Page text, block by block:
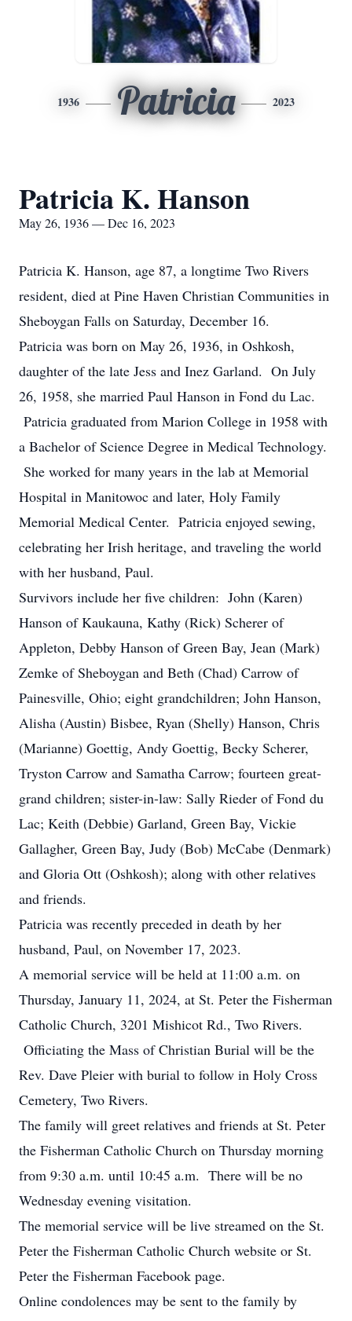
1936 Patricia 2023
Patricia K. Hanson
May 26, 1936 — Dec 16, 2023
Patricia K. Hanson, age 87, a longtime Two Rivers
resident, died at Pine Haven Christian Communities in
Sheboygan Falls on Saturday, December 16.
Patricia was born on May 26, 1936, in Oshkosh,
daughter of the late Jess and Inez Garland. On July
26, 1958, she married Paul Hanson in Fond du Lac.
Patricia graduated from Marion College in 1958 with
a Bachelor of Science Degree in Medical Technology.
She worked for many years in the lab at Memorial
Hospital in Manitowoc and later, Holy Family
Memorial Medical Center. Patricia enjoyed sewing,
celebrating her Irish heritage, and traveling the world
with her husband, Paul.
Survivors include her five children: John (Karen)
Hanson of Kaukauna, Kathy (Rick) Scherer of
Appleton, Debby Hanson of Green Bay, Jean (Mark)
Zemke of Sheboygan and Beth (Chad) Carrow of
Painesville, Ohio; eight grandchildren; John Hanson,
Alisha (Austin) Bisbee, Ryan (Shelly) Hanson, Chris
(Marianne) Goettig, Andy Goettig, Becky Scherer,
Tryston Carrow and Samatha Carrow; fourteen great-
grand children; sister-in-law: Sally Rieder of Fond du
Lac; Keith (Debbie) Garland, Green Bay, Vickie
Gallagher, Green Bay, Judy (Bob) McCabe (Denmark)
and Gloria Ott (Oshkosh); along with other relatives
and friends.
Patricia was recently preceded in death by her
husband, Paul, on November 17, 2023.
A memorial service will be held at 11:00 a.m. on
Thursday, January 11, 2024, at St. Peter the Fisherman
Catholic Church, 3201 Mishicot Rd., Two Rivers.
Officiating the Mass of Christian Burial will be the
Rev. Dave Pleier with burial to follow in Holy Cross
Cemetery, Two Rivers.
The family will greet relatives and friends at St. Peter
the Fisherman Catholic Church on Thursday morning
from 9:30 a.m. until 10:45 a.m. There will be no
Wednesday evening visitation.
The memorial service will be live streamed on the St.
Peter the Fisherman Catholic Church website or St.
Peter the Fisherman Facebook page.
Online condolences may be sent to the family by